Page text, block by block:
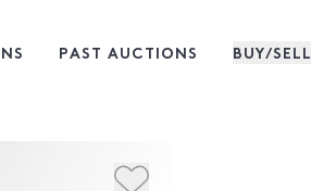
PAST AUCTIONS BUY/SELL